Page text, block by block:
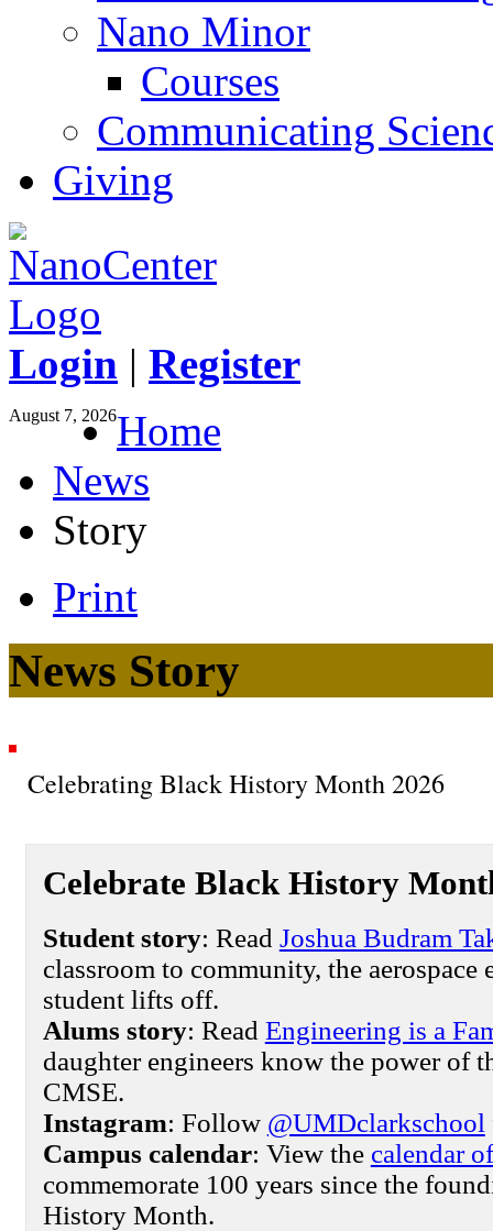
Nano Minor
Courses
Communicating
Giving
Login | Register
August 7, 2026Home
News
Story
Print
News Story
Celebrating Black History Month 2026
Celebrate Black History
Student story: Read Joshua Budram
classroom to community, the aerospace
student lifts off.
Alums story: Read Engineering is a
daughter engineers know the power of
CMSE.
Instagram: Follow @UMDclarkschool
Campus calendar: View the calendar
commemorate 100 years since the
History Month.